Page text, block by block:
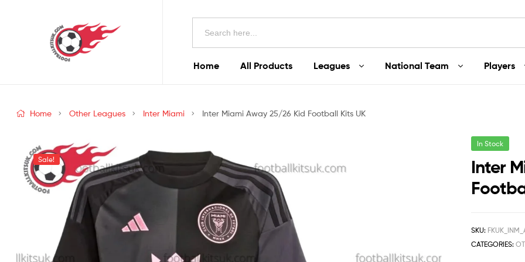
Search
Home All Products Leagues National Team Players
Home Other Leagues Inter Miami Inter Miami Away 25/26 Kid Football Kits UK
Sale!
In Stock
Inter
SKU:
CATEGORIES: